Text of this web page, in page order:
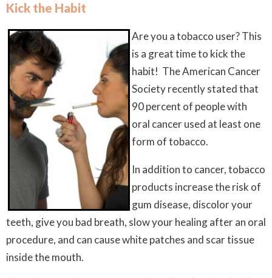
Kick the Habit
Are you a tobacco user? This
is a great time to kick the
habit! The American Cancer
Society recently stated that
90 percent of people with
oral cancer used at least one
form of tobacco.
In addition to cancer, tobacco
products increase the risk of
gum disease, discolor your
teeth, give you bad breath, slow your healing after an oral
procedure, and can cause white patches and scar tissue
inside the mouth.